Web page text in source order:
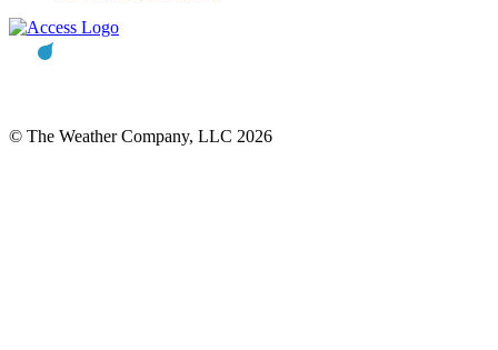
© The Weather Company, LLC 2026